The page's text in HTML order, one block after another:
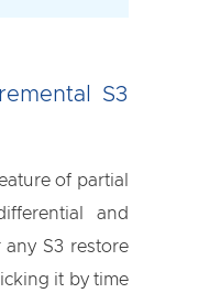
S3
of partial
and
any S3 restore
it by time